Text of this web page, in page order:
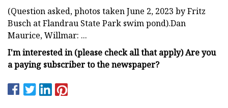
(Question asked, photos taken June 2, 2023 by Fritz
Busch at Flandrau State Park swim pond).Dan
Maurice, Willmar: ...
I'm interested in (please check all that apply) Are you
a paying subscriber to the newspaper?